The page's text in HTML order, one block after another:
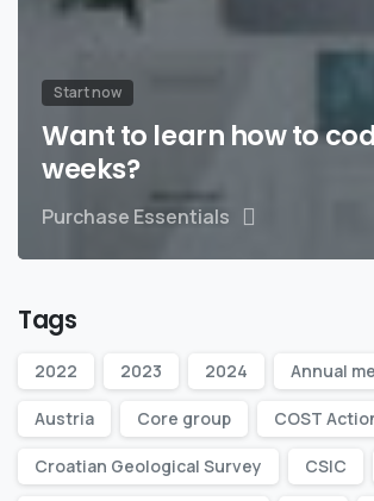
Start now
Want to learn how to
weeks?
Purchase Essentials
Tags
2022 2023 2024 Annual
Austria Core group COST
Croatian Geological Survey CSIC